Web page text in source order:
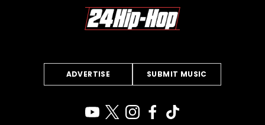
ADVERTISE SUBMIT MUSIC